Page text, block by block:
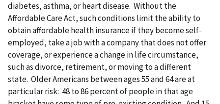
diabetes, asthma, or heart disease. Without the
Affordable Care Act, such conditions limit the ability to
obtain affordable health insurance if they become self-
employed, take a job with a company that does not offer
coverage, or experience a change in life circumstance,
such as divorce, retirement, or moving to a different
state. Older Americans between ages 55 and 64 are at
particular risk: 48 to 86 percent of people in that age